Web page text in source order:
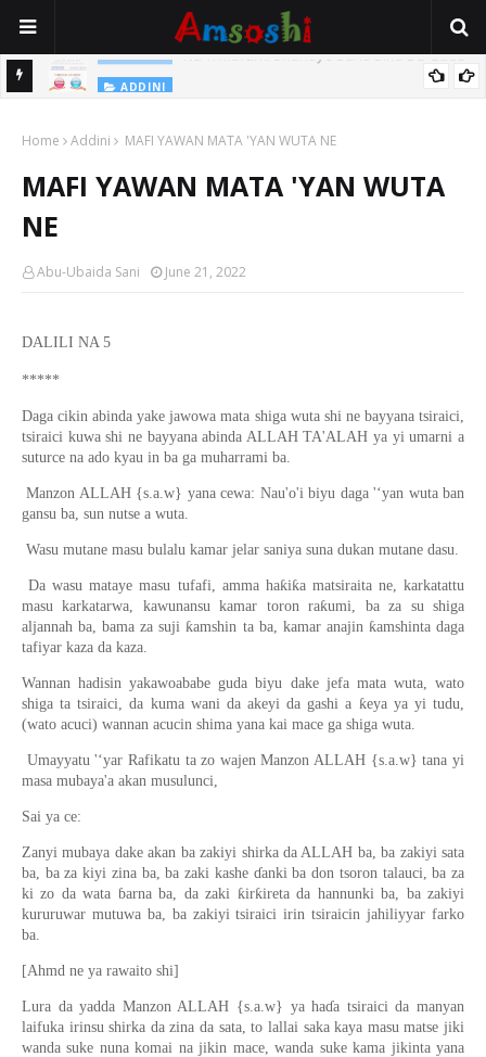
Na Yi Mafarki Shanaye Suna Bina Da Gudu
ADDINI
Home Addini MAFI YAWAN MATA 'YAN WUTA NE
MAFI YAWAN MATA 'YAN WUTA
NE
Abu-Ubaida Sani June 21, 2022
DALILI NA 5
*****
Daga cikin abinda yake jawowa mata shiga wuta shi ne bayyana tsiraici,
tsiraici kuwa shi ne bayyana abinda ALLAH TA'ALAH ya yi umarni a
suturce na ado kyau in ba ga muharrami ba.
Manzon ALLAH {s.a.w} yana cewa: Nau'o'i biyu daga '‘yan wuta ban
gansu ba, sun nutse a wuta.
Wasu mutane masu bulalu kamar jelar saniya suna dukan mutane dasu.
Da wasu mataye masu tufafi, amma haƙiƙa matsiraita ne, karkatattu
masu karkatarwa, kawunansu kamar toron raƙumi, ba za su shiga
aljannah ba, bama za suji ƙamshin ta ba, kamar anajin ƙamshinta daga
tafiyar kaza da kaza.
Wannan hadisin yakawoababe guda biyu dake jefa mata wuta, wato
shiga ta tsiraici, da kuma wani da akeyi da gashi a ƙeya ya yi tudu,
(wato acuci) wannan acucin shima yana kai mace ga shiga wuta.
Umayyatu '‘yar Rafikatu ta zo wajen Manzon ALLAH {s.a.w} tana yi
masa mubaya'a akan musulunci,
Sai ya ce:
Zanyi mubaya dake akan ba zakiyi shirka da ALLAH ba, ba zakiyi sata
ba, ba za kiyi zina ba, ba zaki kashe ɗanki ba don tsoron talauci, ba za
ki zo da wata ɓarna ba, da zaki ƙirƙireta da hannunki ba, ba zakiyi
kururuwar mutuwa ba, ba zakiyi tsiraici irin tsiraicin jahiliyyar farko
ba.
[Ahmd ne ya rawaito shi]
Lura da yadda Manzon ALLAH {s.a.w} ya haɗa tsiraici da manyan
laifuka irinsu shirka da zina da sata, to lallai saka kaya masu matse jiki
wanda suke nuna komai na jikin mace, wanda suke kama jikinta yana